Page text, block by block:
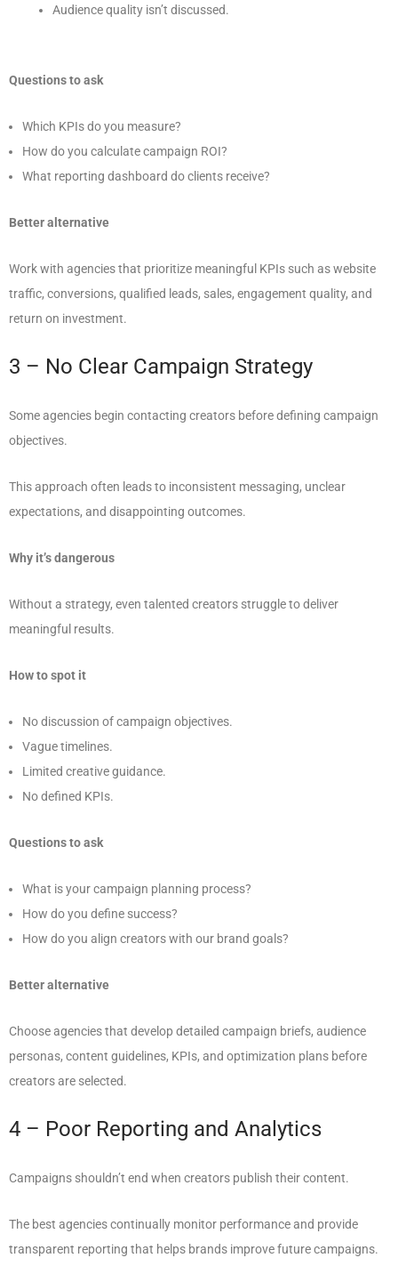
Audience quality isn’t discussed.
Questions to ask
Which KPIs do you measure?
How do you calculate campaign ROI?
What reporting dashboard do clients receive?
Better alternative
Work with agencies that prioritize meaningful KPIs such as website
traffic, conversions, qualified leads, sales, engagement quality, and
return on investment.
3 – No Clear Campaign Strategy
Some agencies begin contacting creators before defining campaign
objectives.
This approach often leads to inconsistent messaging, unclear
expectations, and disappointing outcomes.
Why it’s dangerous
Without a strategy, even talented creators struggle to deliver
meaningful results.
How to spot it
No discussion of campaign objectives.
Vague timelines.
Limited creative guidance.
No defined KPIs.
Questions to ask
What is your campaign planning process?
How do you define success?
How do you align creators with our brand goals?
Better alternative
Choose agencies that develop detailed campaign briefs, audience
personas, content guidelines, KPIs, and optimization plans before
creators are selected.
4 – Poor Reporting and Analytics
Campaigns shouldn’t end when creators publish their content.
The best agencies continually monitor performance and provide
transparent reporting that helps brands improve future campaigns.